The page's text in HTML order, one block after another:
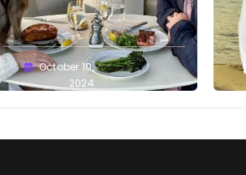
Greg
Bellan
October 10,
2024